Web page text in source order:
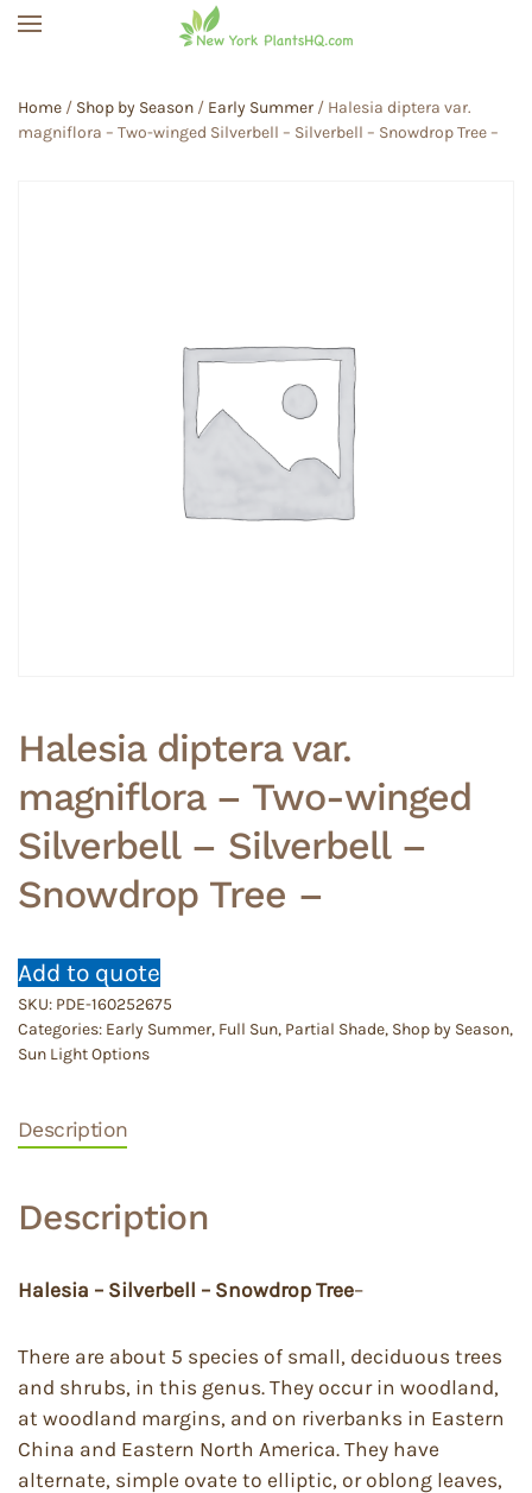
Home / Shop by Season / Early Summer / Halesia diptera var.
magniflora – Two-winged Silverbell – Silverbell – Snowdrop Tree –
Halesia diptera var.
magniflora – Two-winged
Silverbell – Silverbell –
Snowdrop Tree –
Add to quote
SKU: PDE-160252675
Categories: Early Summer, Full Sun, Partial Shade, Shop by Season,
Sun Light Options
Description
Description
Halesia – Silverbell – Snowdrop Tree–
There are about 5 species of small, deciduous trees
and shrubs, in this genus. They occur in woodland,
at woodland margins, and on riverbanks in Eastern
China and Eastern North America. They have
alternate, simple ovate to elliptic, or oblong leaves,